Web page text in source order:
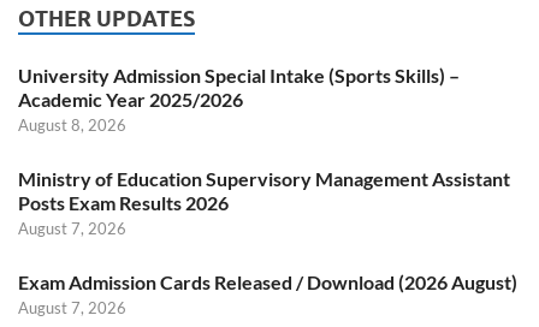
OTHER UPDATES
University Admission Special Intake (Sports Skills) –
Academic Year 2025/2026
August 8, 2026
Ministry of Education Supervisory Management Assistant
Posts Exam Results 2026
August 7, 2026
Exam Admission Cards Released / Download (2026 August)
August 7, 2026